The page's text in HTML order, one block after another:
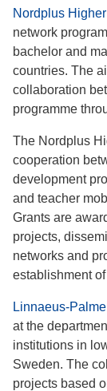
Nordplus
network
bachelor and
countries. The
collaboration
programme
The Nordplus
cooperation
development
and teacher
Grants are
projects,
networks and
establishment
Linnaeus-Palme
at the
institutions in
Sweden. The
projects based